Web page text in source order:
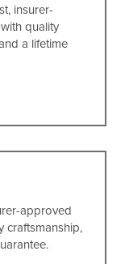
insurer-
quality
a lifetime
approved
craftsmanship,